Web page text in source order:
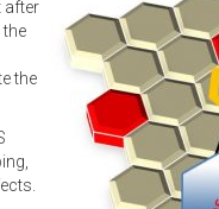
after
the